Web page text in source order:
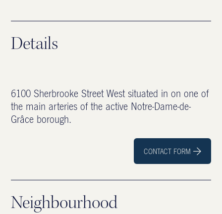
Details
6100 Sherbrooke Street West situated in on one of
the main arteries of the active Notre-Dame-de-
Grâce borough.
CONTACT FORM 
Neighbourhood